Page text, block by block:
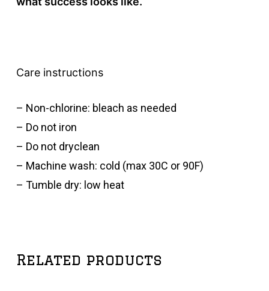
Care instructions
– Non-chlorine: bleach as needed
– Do not iron
– Do not dryclean
– Machine wash: cold (max 30C or 90F)
– Tumble dry: low heat
Related products